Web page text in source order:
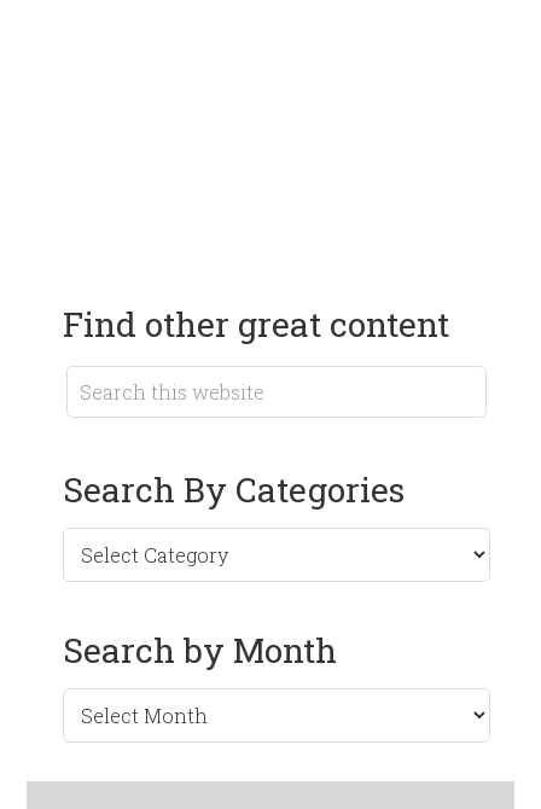
Find other great content
Search By Categories
Search by Month
Search
by